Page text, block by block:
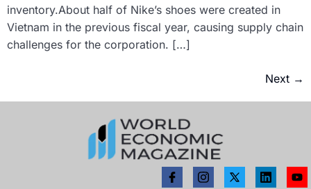
inventory.About half of Nike’s shoes were created in
Vietnam in the previous fiscal year, causing supply chain
challenges for the corporation. […]
Next →